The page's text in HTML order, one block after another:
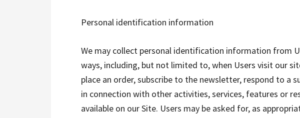
Personal identification information
We may collect personal identification information from
ways, including, but not limited to, when Users visit our
place an order, subscribe to the newsletter, respond to a
in connection with other activities, services, features or
available on our Site. Users may be asked for, as